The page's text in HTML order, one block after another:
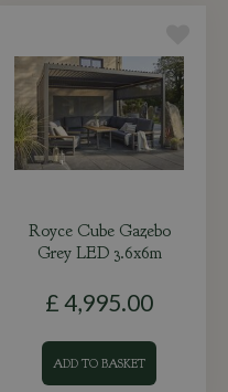
Royce Cube Gazebo
Grey LED 3.6x6m
£ 4,995.00
ADD TO BASKET